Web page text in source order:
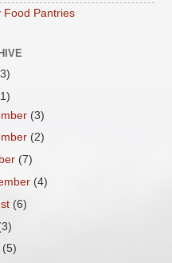
Food Pantries
(3)
(2)
(7)
(4)
(6)
(5)